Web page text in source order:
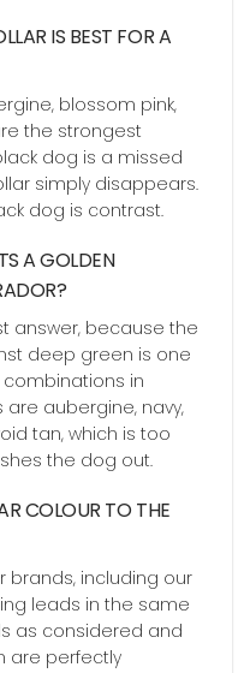
IS BEST FOR A
blossom pink,
the strongest
dog is a missed
simply disappears.
dog is contrast.
A GOLDEN
answer, because the
deep green is one
in
aubergine, navy,
tan, which is too
the dog out.
COLOUR TO THE
brands, including our
leads in the same
as considered and
are perfectly